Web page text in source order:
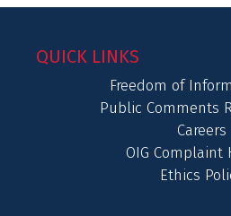
QUICK LINKS
Freedom of
Public Comments
Careers
OIG Complaint
Ethics